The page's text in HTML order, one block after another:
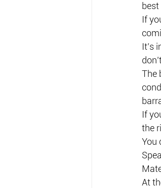
best
If
It’s
The
If
the
You
At